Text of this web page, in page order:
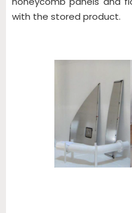
with the stored product.